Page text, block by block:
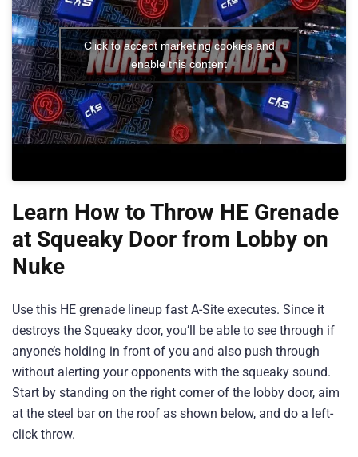
Click to accept marketing cookies and
enable this content
Learn How to Throw HE Grenade
at Squeaky Door from Lobby on
Nuke
Use this HE grenade lineup fast A-Site executes. Since it
destroys the Squeaky door, you’ll be able to see through if
anyone’s holding in front of you and also push through
without alerting your opponents with the squeaky sound.
Start by standing on the right corner of the lobby door, aim
at the steel bar on the roof as shown below, and do a left-
click throw.